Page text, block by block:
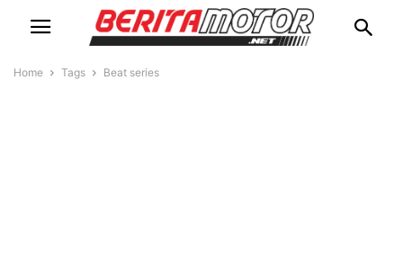
Home Tags Beat series